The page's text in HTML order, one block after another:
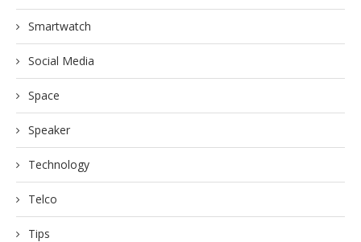
Smartwatch
Social Media
Space
Speaker
Technology
Telco
Tips